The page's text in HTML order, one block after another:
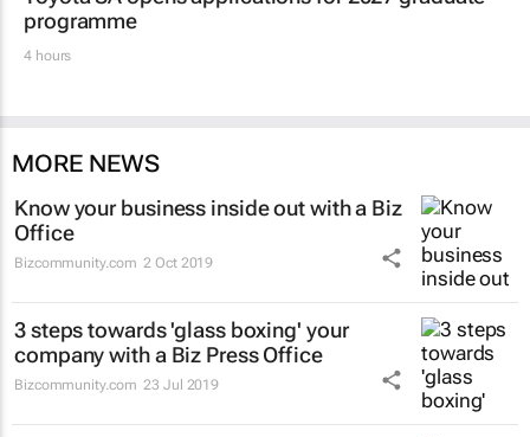
programme
4 hours
MORE NEWS
Know your business inside out with a Biz
Office
Bizcommunity.com 2 Oct 2019
3 steps towards 'glass boxing' your
company with a Biz Press Office
Bizcommunity.com 23 Jul 2019